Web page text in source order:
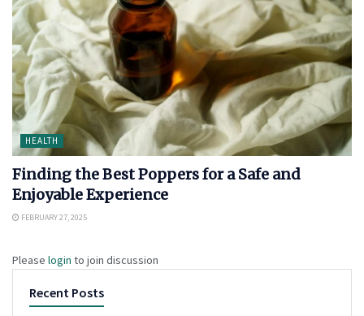
HEALTH
Finding the Best Poppers for a Safe and
Enjoyable Experience
FEBRUARY 27, 2025
Please login to join discussion
Recent Posts